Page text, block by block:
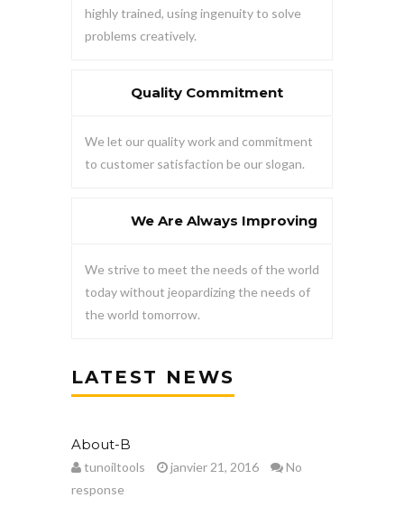
highly trained, using ingenuity to solve
problems creatively.
Quality Commitment
We let our quality work and commitment
to customer satisfaction be our slogan.
We Are Always Improving
We strive to meet the needs of the world
today without jeopardizing the needs of
the world tomorrow.
LATEST NEWS
About-B
tunoiltools janvier 21, 2016
No
response